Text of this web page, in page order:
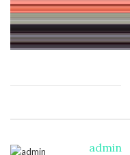
admin